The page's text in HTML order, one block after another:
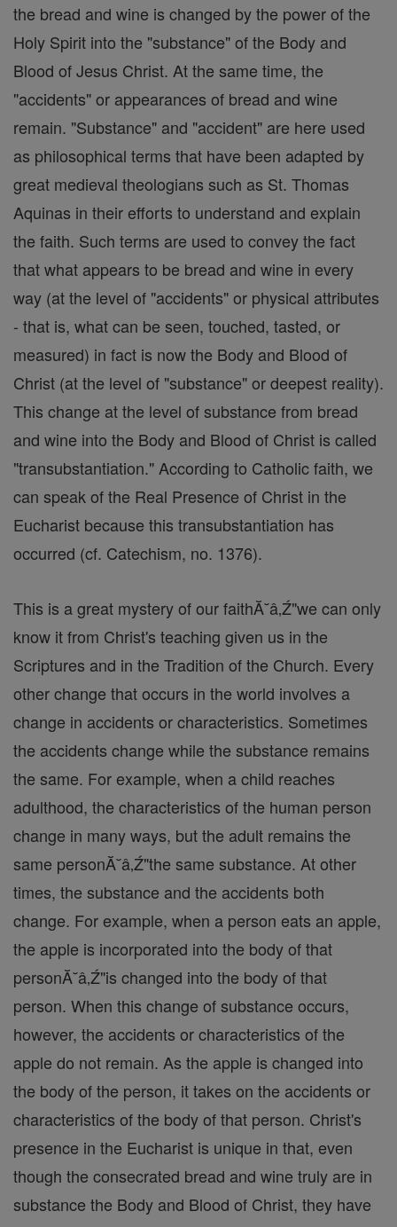
the bread and wine is changed by the power of the
Holy Spirit into the "substance" of the Body and
Blood of Jesus Christ. At the same time, the
"accidents" or appearances of bread and wine
remain. "Substance" and "accident" are here used
as philosophical terms that have been adapted by
great medieval theologians such as St. Thomas
Aquinas in their efforts to understand and explain
the faith. Such terms are used to convey the fact
that what appears to be bread and wine in every
way (at the level of "accidents" or physical attributes
- that is, what can be seen, touched, tasted, or
measured) in fact is now the Body and Blood of
Christ (at the level of "substance" or deepest reality).
This change at the level of substance from bread
and wine into the Body and Blood of Christ is called
"transubstantiation." According to Catholic faith, we
can speak of the Real Presence of Christ in the
Eucharist because this transubstantiation has
occurred (cf. Catechism, no. 1376).
This is a great mystery of our faithĂ˘â‚Ź"we can only
know it from Christ's teaching given us in the
Scriptures and in the Tradition of the Church. Every
other change that occurs in the world involves a
change in accidents or characteristics. Sometimes
the accidents change while the substance remains
the same. For example, when a child reaches
adulthood, the characteristics of the human person
change in many ways, but the adult remains the
same personĂ˘â‚Ź"the same substance. At other
times, the substance and the accidents both
change. For example, when a person eats an apple,
the apple is incorporated into the body of that
personĂ˘â‚Ź"is changed into the body of that
person. When this change of substance occurs,
however, the accidents or characteristics of the
apple do not remain. As the apple is changed into
the body of the person, it takes on the accidents or
characteristics of the body of that person. Christ's
presence in the Eucharist is unique in that, even
though the consecrated bread and wine truly are in
substance the Body and Blood of Christ, they have